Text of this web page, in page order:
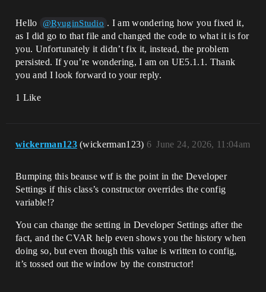
Hello @RyuginStudio . I am wondering how you fixed it,
as I did go to that file and changed the code to what it is for
you. Unfortunately it didn’t fix it, instead, the problem
persisted. If you’re wondering, I am on UE5.1.1. Thank
you and I look forward to your reply.
1 Like
wickerman123 (wickerman123) June 24, 2026, 11:04am
6
Bumping this beause wtf is the point in the Developer
Settings if this class’s constructor overrides the config
variable!?
You can change the setting in Developer Settings after the
fact, and the CVAR help even shows you the history when
doing so, but even though this value is written to config,
it’s tossed out the window by the constructor!